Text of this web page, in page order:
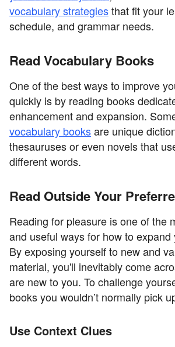
vocabulary strategiesthat fit your
schedule, and grammar needs.
Read Vocabulary Books
One of the best ways to improve
quickly is by reading books
enhancement and expansion.
vocabulary booksare unique
thesauruses or even novels that
different words.
Read Outside Your
Reading for pleasure is one of the
and useful ways for how to expand
By exposing yourself to new and
material, you'll inevitably come
are new to you. To challenge
books you wouldn’t normally pick
Use Context Clues